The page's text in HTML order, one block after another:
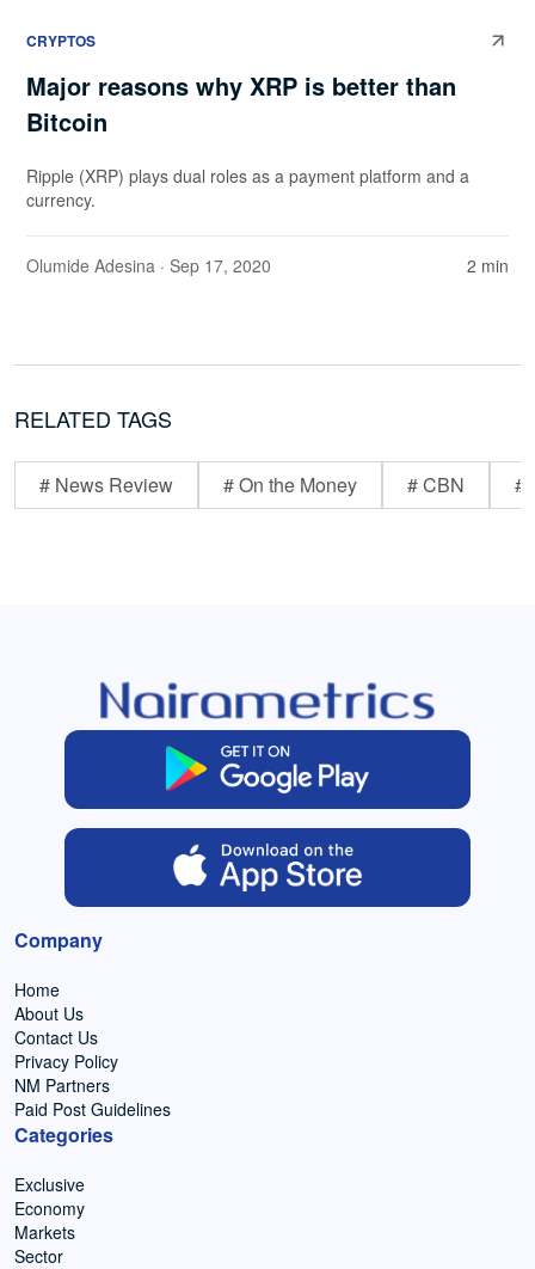
CRYPTOS
Major reasons why XRP is better than
Bitcoin
Ripple (XRP) plays dual roles as a payment platform and a
currency.
Olumide Adesina · Sep 17, 2020 2 min
RELATED TAGS
# News Review # On the Money # CBN #
Company
Home
About Us
Contact Us
Privacy Policy
NM Partners
Paid Post Guidelines
Categories
Exclusive
Economy
Markets
Sector